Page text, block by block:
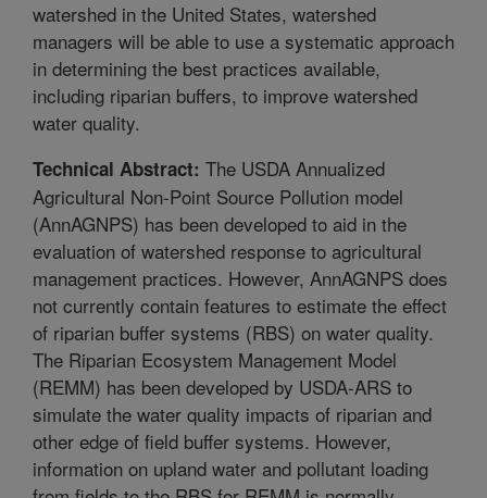
watershed in the United States, watershed
managers will be able to use a systematic approach
in determining the best practices available,
including riparian buffers, to improve watershed
water quality.
Technical Abstract: The USDA Annualized
Agricultural Non-Point Source Pollution model
(AnnAGNPS) has been developed to aid in the
evaluation of watershed response to agricultural
management practices. However, AnnAGNPS does
not currently contain features to estimate the effect
of riparian buffer systems (RBS) on water quality.
The Riparian Ecosystem Management Model
(REMM) has been developed by USDA-ARS to
simulate the water quality impacts of riparian and
other edge of field buffer systems. However,
information on upland water and pollutant loading